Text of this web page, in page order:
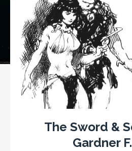
The Sword &
Gardner